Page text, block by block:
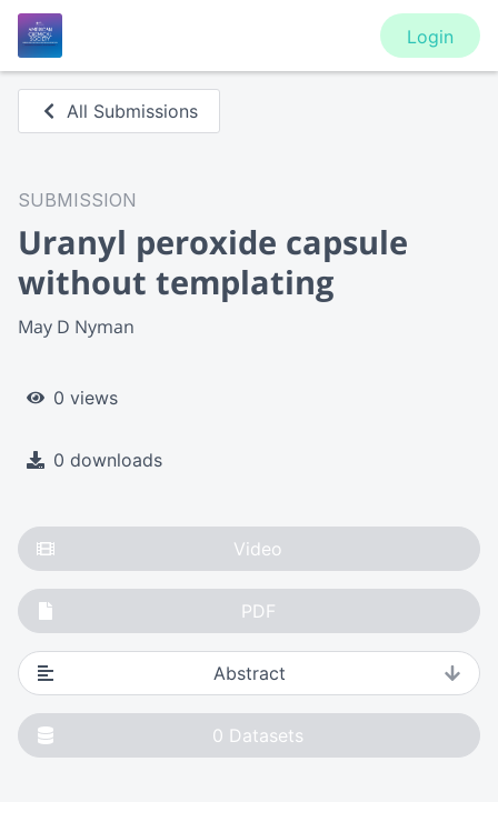
Login
All Submissions
SUBMISSION
Uranyl peroxide capsule
without templating
May D Nyman
0 views
0 downloads
Video
PDF
Abstract
0 Datasets